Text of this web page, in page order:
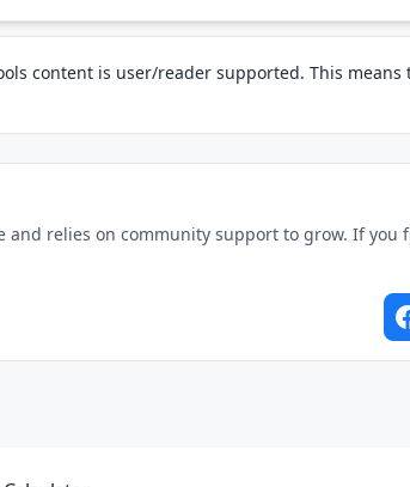
content is user/reader supported. This
and relies on community support to grow. If